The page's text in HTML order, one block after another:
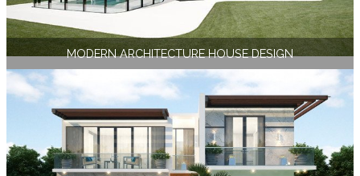
MODERN ARCHITECTURE HOUSE DESIGN